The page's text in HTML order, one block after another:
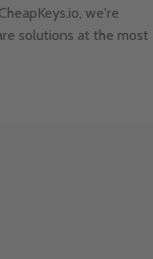
CheapKeys.io, we're
solutions at the most